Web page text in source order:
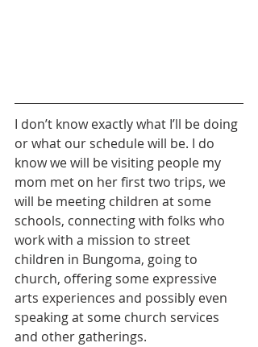
I don’t know exactly what I’ll be doing
or what our schedule will be. I do
know we will be visiting people my
mom met on her first two trips, we
will be meeting children at some
schools, connecting with folks who
work with a mission to street
children in Bungoma, going to
church, offering some expressive
arts experiences and possibly even
speaking at some church services
and other gatherings.